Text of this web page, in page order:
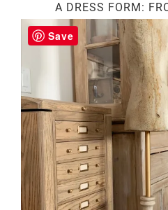
A DRESS FORM:
Save